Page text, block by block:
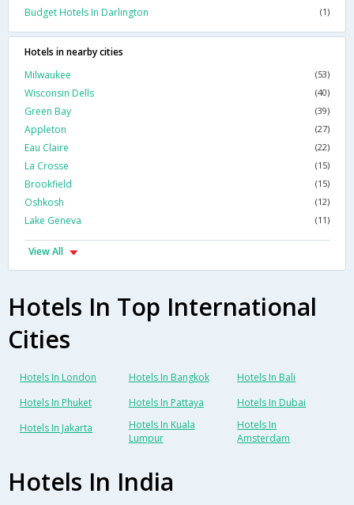
Budget Hotels In Darlington
(1)
Hotels in nearby cities
Milwaukee
(53)
Wisconsin Dells (40)
Green Bay (39)
Appleton (27)
Eau Claire (22)
La Crosse (15)
Brookfield (15)
Oshkosh (12)
Lake Geneva (11)
View All
Hotels In Top International
Cities
Hotels In London Hotels In Bangkok
Hotels In Bali
Hotels In Phuket
Hotels In Pattaya
Hotels In Dubai
Hotels In Jakarta
Hotels In Kuala
Lumpur
Hotels In
Amsterdam
Hotels In India